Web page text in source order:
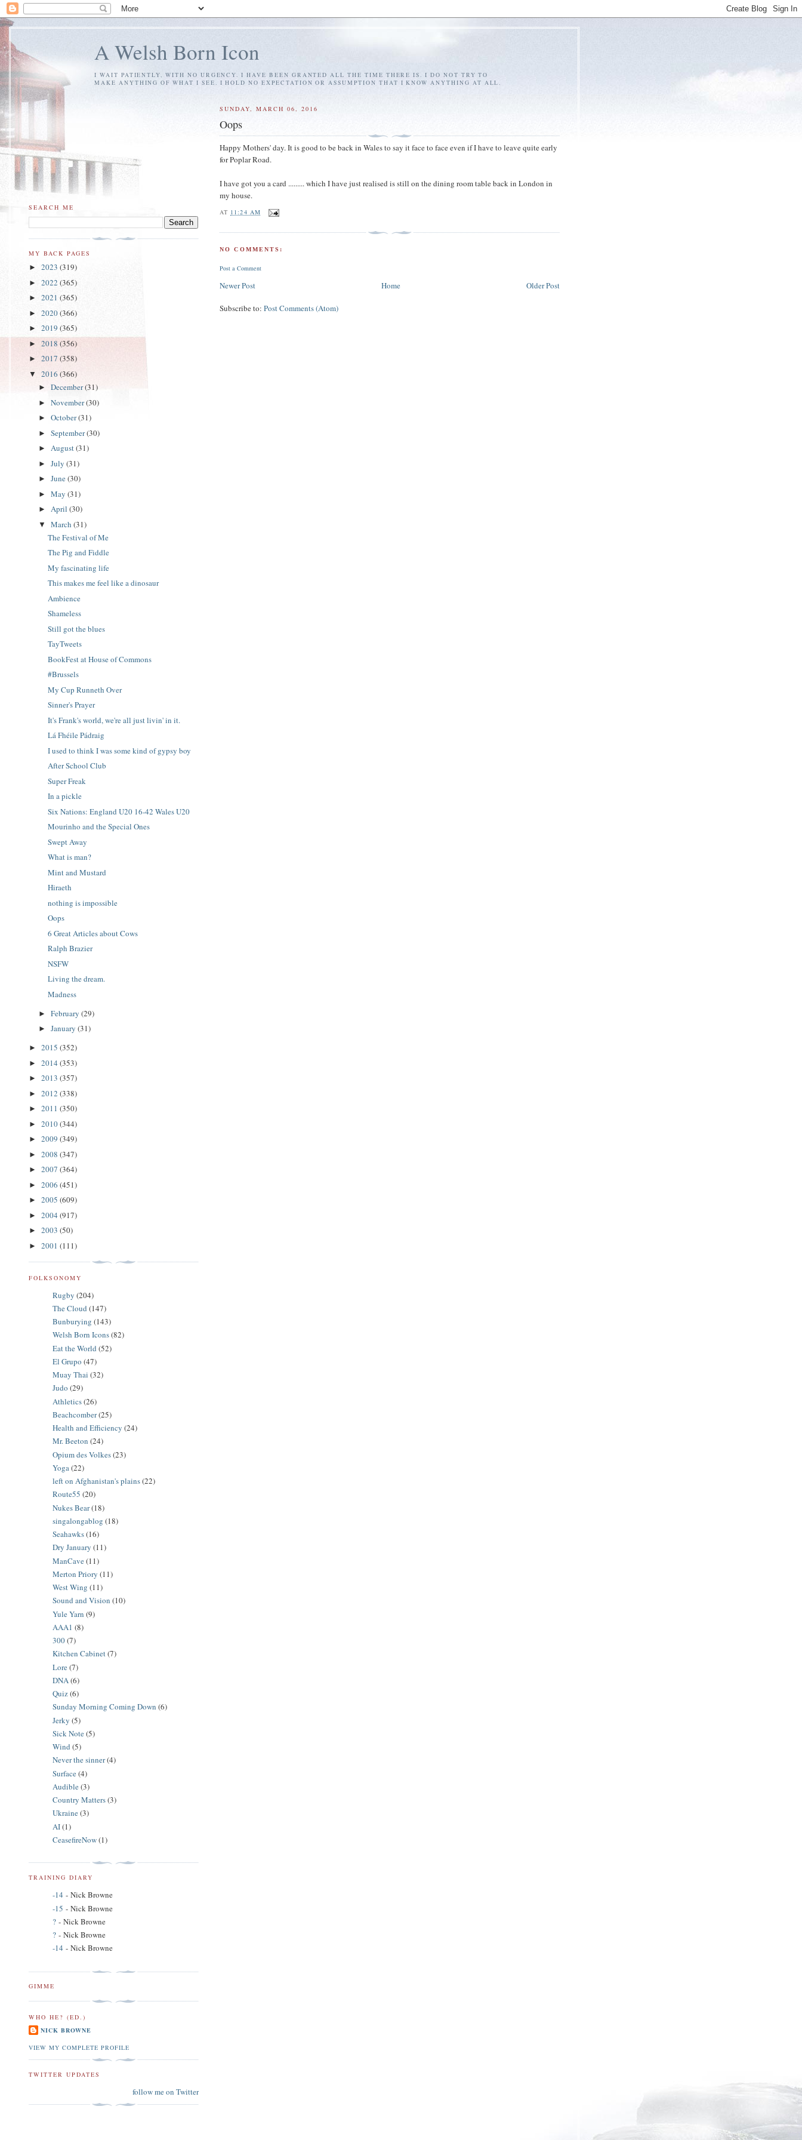
A Welsh Born Icon
I WAIT PATIENTLY, WITH NO URGENCY. I HAVE BEEN GRANTED ALL THE TIME THERE IS. I DO NOT TRY TO
MAKE ANYTHING OF WHAT I SEE. I HOLD NO EXPECTATION OR ASSUMPTION THAT I KNOW ANYTHING AT ALL.
SUNDAY, MARCH 06, 2016
Oops
Happy Mothers' day. It is good to be back in Wales to say it face to face even if I have to leave quite early
for Poplar Road.
I have got you a card ......... which I have just realised is still on the dining room table back in London in
my house.
AT 11:24 AM
NO COMMENTS:
Post a Comment
Newer Post Older Post
Home
Subscribe to:Post Comments (Atom)
SEARCH ME
MY BACK PAGES
► 2023 (319)
► 2022 (365)
► 2021 (365)
► 2020(366)
► 2019 (365)
► 2018 (356)
► 2017 (358)
▼ 2016 (366)
► December(31)
► November(30)
► October(31)
► September(30)
► August(31)
► July (31)
► June(30)
► May (31)
► April (30)
▼ March (31)
The Festival of Me
The Pig and Fiddle
My fascinating life
This makes me feel like a dinosaur
Ambience
Shameless
Still got the blues
TayTweets
BookFest at House of Commons
#Brussels
My Cup Runneth Over
Sinner's Prayer
It's Frank's world, we're all just livin' in it.
Lá Fhéile Pádraig
I used to think I was some kind of gypsy boy
After School Club
Super Freak
In a pickle
Six Nations: England U20 16-42 Wales U20
Mourinho and the Special Ones
Swept Away
What is man?
Mint and Mustard
Hiraeth
nothing is impossible
Oops
6 Great Articles about Cows
Ralph Brazier
NSFW
Living the dream.
Madness
► February (29)
► January (31)
► 2015 (352)
► 2014 (353)
► 2013 (357)
► 2012 (338)
► 2011 (350)
► 2010(344)
► 2009 (349)
► 2008 (347)
► 2007 (364)
► 2006 (451)
► 2005 (609)
► 2004 (917)
► 2003 (50)
► 2001 (111)
FOLKSONOMY
Rugby (204)
The Cloud (147)
Bunburying (143)
Welsh Born Icons(82)
Eat the World (52)
El Grupo (47)
Muay Thai (32)
Judo (29)
Athletics(26)
Beachcomber(25)
Health and Efficiency (24)
Mr. Beeton (24)
Opium des Volkes(23)
Yoga(22)
left on Afghanistan's plains(22)
Route55 (20)
Nukes Bear(18)
singalongablog (18)
Seahawks(16)
Dry January (11)
ManCave(11)
Merton Priory (11)
West Wing (11)
Sound and Vision (10)
Yule Yarn (9)
AAA1 (8)
300(7)
Kitchen Cabinet(7)
Lore(7)
DNA(6)
Quiz(6)
Sunday Morning Coming Down (6)
Jerky (5)
Sick Note(5)
Wind (5)
Never the sinner(4)
Surface(4)
Audible(3)
Country Matters(3)
Ukraine(3)
AI(1)
CeasefireNow(1)
TRAINING DIARY
-14 - Nick Browne
-15 - Nick Browne
? - Nick Browne
? - Nick Browne
-14 - Nick Browne
GIMME
WHO HE? (ED.)
NICK BROWNE
VIEW MY COMPLETE PROFILE
TWITTER UPDATES
follow me on Twitter